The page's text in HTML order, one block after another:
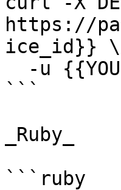
https://
ice_id}} \
```
_Ruby_
```ruby